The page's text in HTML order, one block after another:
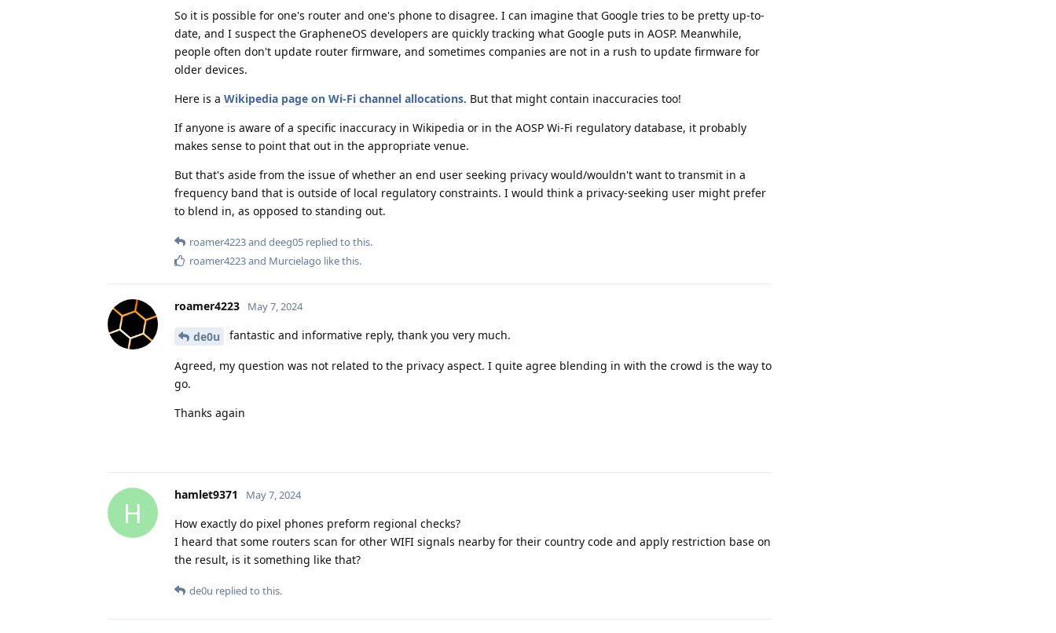
So it is possible for one's router and one's phone to disagree. I can imagine that Google tries to be pretty up-to-
date, and I suspect the GrapheneOS developers are quickly tracking what Google puts in AOSP. Meanwhile,
people often don't update router firmware, and sometimes companies are not in a rush to update firmware for
older devices.
Here is a Wikipedia page on Wi-Fi channel allocations. But that might contain inaccuracies too!
If anyone is aware of a specific inaccuracy in Wikipedia or in the AOSP Wi-Fi regulatory database, it probably
makes sense to point that out in the appropriate venue.
But that's aside from the issue of whether an end user seeking privacy would/wouldn't want to transmit in a
frequency band that is outside of local regulatory constraints. I would think a privacy-seeking user might prefer
to blend in, as opposed to standing out.
roamer4223and deeg05 replied to this.
roamer4223and Murcielago like this.
roamer4223 May 7, 2024
de0u fantastic and informative reply, thank you very much.
Agreed, my question was not related to the privacy aspect. I quite agree blending in with the crowd is the way to
go.
Thanks again
H
hamlet9371 May 7, 2024
How exactly do pixel phones preform regional checks?
I heard that some routers scan for other WIFI signals nearby for their country code and apply restriction base on
the result, is it something like that?
de0u replied to this.